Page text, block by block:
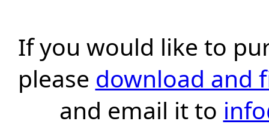
If you would like to
please download and
and email it to